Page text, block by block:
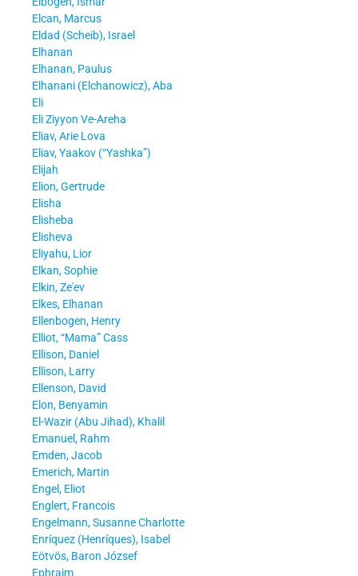
Elcan, Marcus
Eldad (Scheib), Israel
Elhanan
Elhanan, Paulus
Elhanani (Elchanowicz), Aba
Eli
Eli Ziyyon Ve-Areha
Eliav, Arie Lova
Eliav, Yaakov (“Yashka”)
Elijah
Elion, Gertrude
Elisha
Elisheba
Elisheva
Eliyahu, Lior
Elkan, Sophie
Elkin, Ze'ev
Elkes, Elhanan
Ellenbogen, Henry
Elliot, “Mama” Cass
Ellison, Daniel
Ellison, Larry
Ellenson, David
Elon, Benyamin
El-Wazir (Abu Jihad), Khalil
Emanuel, Rahm
Emden, Jacob
Emerich, Martin
Engel, Eliot
Englert, Francois
Engelmann, Susanne Charlotte
Enríquez (Henríques), Isabel
Eötvös, Baron József
Ephraim